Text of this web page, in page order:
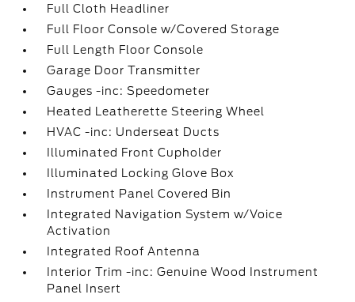
Full Cloth Headliner
Full Floor Console w/Covered Storage
Full Length Floor Console
Garage Door Transmitter
Gauges -inc: Speedometer
Heated Leatherette Steering Wheel
HVAC -inc: Underseat Ducts
Illuminated Front Cupholder
Illuminated Locking Glove Box
Instrument Panel Covered Bin
Integrated Navigation System w/Voice
Activation
Integrated Roof Antenna
Interior Trim -inc: Genuine Wood Instrument
Panel Insert